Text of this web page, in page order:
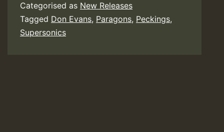
Categorised as New Releases
Tagged Don Evans, Paragons, Peckings,
Supersonics